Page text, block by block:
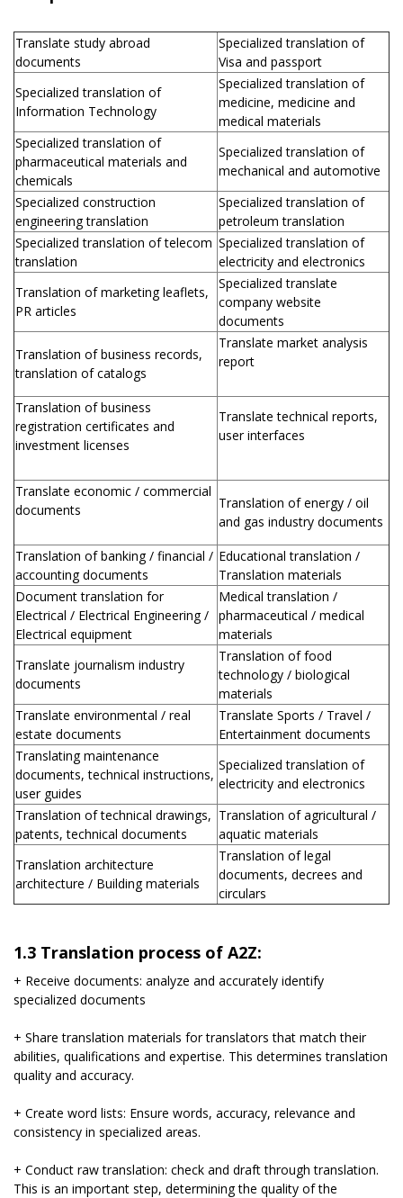
Translate study abroad
documents
Specialized translation of
Visa and passport
Specialized translation of
Information Technology
Specialized translation of
medicine, medicine and
medical materials
Specialized translation of
pharmaceutical materials and
chemicals
Specialized translation of
mechanical and automotive
Specialized construction
engineering translation
Specialized translation of
petroleum translation
Specialized translation of telecom
translation
Specialized translation of
electricity and electronics
Translation of marketing leaflets,
PR articles
Specialized translate
company website
documents
Translation of business records,
translation of catalogs
Translate market analysis
report
Translation of business
registration certificates and
investment licenses
Translate technical reports,
user interfaces
Translate economic / commercial
documents
Translation of energy / oil
and gas industry documents
Translation of banking / financial /
accounting documents
Educational translation /
Translation materials
Document translation for
Electrical / Electrical Engineering /
Electrical equipment
Medical translation /
pharmaceutical / medical
materials
Translate journalism industry
documents
Translation of food
technology / biological
materials
Translate environmental / real
estate documents
Translate Sports / Travel /
Entertainment documents
Translating maintenance
documents, technical instructions,
user guides
Specialized translation of
electricity and electronics
Translation of technical drawings,
patents, technical documents
Translation of agricultural /
aquatic materials
Translation architecture
architecture / Building materials
Translation of legal
documents, decrees and
circulars
1.3 Translation process of A2Z:
+ Receive documents: analyze and accurately identify
specialized documents
+ Share translation materials for translators that match their
abilities, qualifications and expertise. This determines translation
quality and accuracy.
+ Create word lists: Ensure words, accuracy, relevance and
consistency in specialized areas.
+ Conduct raw translation: check and draft through translation.
This is an important step, determining the quality of the